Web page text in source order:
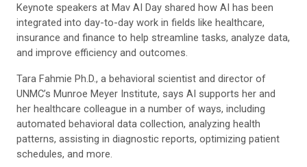
Keynote speakers at Mav AI Day shared how AI has been
integrated into day-to-day work in fields like healthcare,
insurance and finance to help streamline tasks, analyze data,
and improve efficiency and outcomes.
Tara Fahmie Ph.D., a behavioral scientist and director of
UNMC’s Munroe Meyer Institute, says AI supports her and
her healthcare colleague in a number of ways, including
automated behavioral data collection, analyzing health
patterns, assisting in diagnostic reports, optimizing patient
schedules, and more.